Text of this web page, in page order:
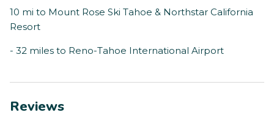
10 mi to Mount Rose Ski Tahoe & Northstar California
Resort
- 32 miles to Reno-Tahoe International Airport
Reviews